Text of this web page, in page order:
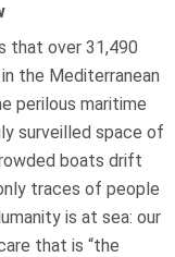
that over 31,490
the Mediterranean
perilous maritime
surveilled space of
boats drift
traces of people
is at sea: our
that is “the